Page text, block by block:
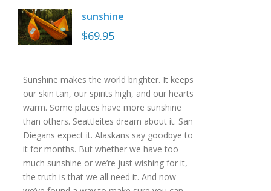
sunshine
$69.95
Sunshine makes the world brighter. It keeps
our skin tan, our spirits high, and our hearts
warm. Some places have more sunshine
than others. Seattleites dream about it. San
Diegans expect it. Alaskans say goodbye to
it for months. But whether we have too
much sunshine or we’re just wishing for it,
the truth is that we all need it. And now